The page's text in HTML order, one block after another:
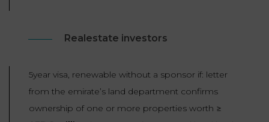
Realestate investors
5year visa, renewable without a sponsor if: letter
from the emirate’s land department confirms
ownership of one or more properties worth ≥